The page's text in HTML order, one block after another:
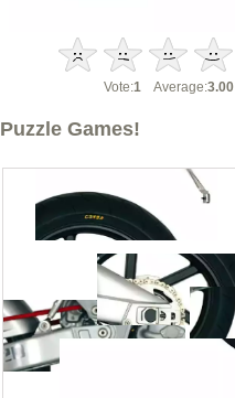
Vote:1Average:3.00
Puzzle Games!